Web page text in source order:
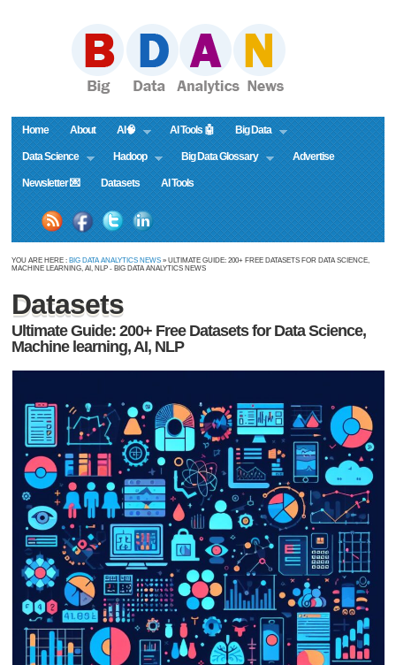
Home About AI🧠 AI Tools 🤖 Big Data
Data Science Hadoop Big Data Glossary Advertise
Newsletter 💌 Datasets AI Tools
YOU ARE HERE : BIG DATA ANALYTICS NEWS » ULTIMATE GUIDE: 200+ FREE DATASETS FOR DATA SCIENCE,
MACHINE LEARNING, AI, NLP - BIG DATA ANALYTICS NEWS
Datasets
Ultimate Guide: 200+ Free Datasets for Data Science,
Machine learning, AI, NLP